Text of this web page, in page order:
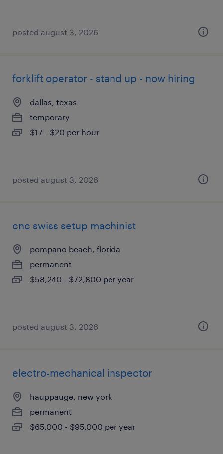
posted august 3, 2026
forklift operator - stand up - now hiring
dallas, texas
temporary
$17 - $20 per hour
posted august 3, 2026
cnc swiss setup machinist
pompano beach, florida
permanent
$58,240 - $72,800 per year
posted august 3, 2026
electro-mechanical inspector
hauppauge, new york
permanent
$65,000 - $95,000 per year